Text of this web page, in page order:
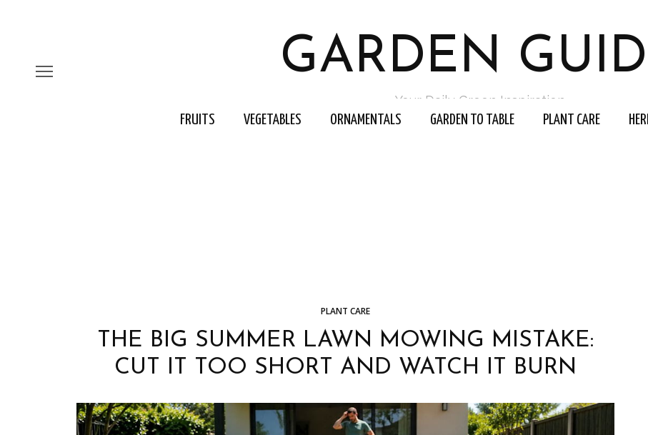
GARDEN
Your Daily Green Inspiration
FRUITS VEGETABLES ORNAMENTALS GARDEN TO TABLE PLANT CARE
PLANT CARE
THE BIG SUMMER LAWN MOWING MISTAKE:
CUT IT TOO SHORT AND WATCH IT BURN